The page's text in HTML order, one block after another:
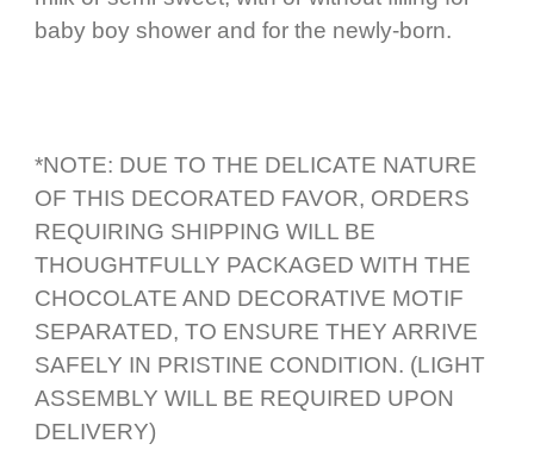
baby boy shower and for the newly-born.
*NOTE: DUE TO THE DELICATE NATURE
OF THIS DECORATED FAVOR, ORDERS
REQUIRING SHIPPING WILL BE
THOUGHTFULLY PACKAGED WITH THE
CHOCOLATE AND DECORATIVE MOTIF
SEPARATED, TO ENSURE THEY ARRIVE
SAFELY IN PRISTINE CONDITION. (LIGHT
ASSEMBLY WILL BE REQUIRED UPON
DELIVERY)